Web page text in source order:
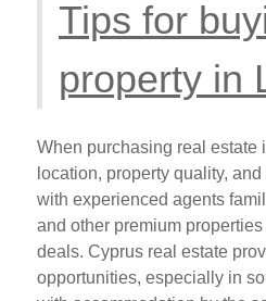
Tips for
property in
When purchasing real estate
location, property quality,
with experienced agents
and other premium
deals. Cyprus real estate
opportunities, especially in